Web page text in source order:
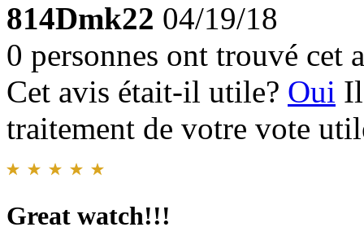
814Dmk22 04/19/18
0 personnes ont trouvé cet
Cet avis était-il utile? Oui
traitement de votre vote
Great watch!!!